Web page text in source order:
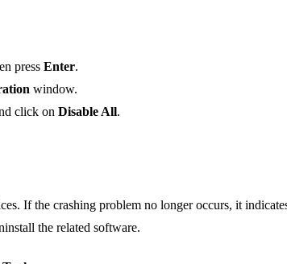
press Enter.
window.
click on Disable All.
If the crashing problem no longer occurs, it
the related software.